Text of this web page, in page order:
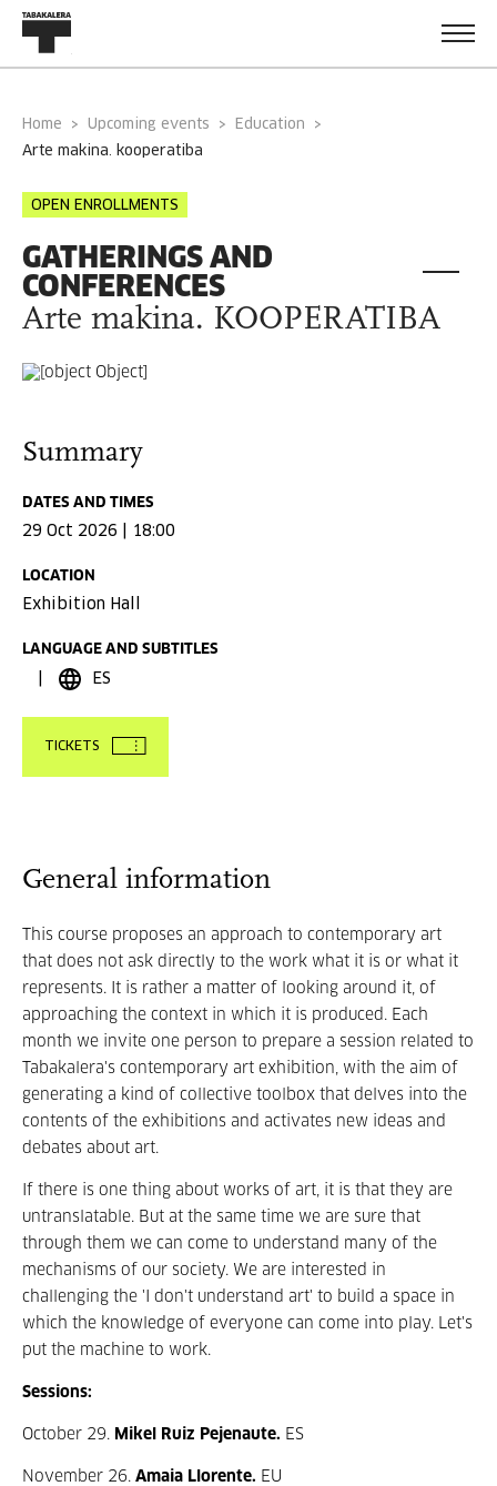
Home Upcoming events
Education
arte makina. kooperatiba
OPEN ENROLLMENTS
GATHERINGS AND
CONFERENCES
Arte makina. KOOPERATIBA
Summary
DATES AND TIMES
29 Oct 2026 | 18:00
LOCATION
Exhibition Hall
LANGUAGE AND SUBTITLES
ES
TICKETS
General information
This course proposes an approach to contemporary art
that does not ask directly to the work what it is or what it
represents. It is rather a matter of looking around it, of
approaching the context in which it is produced. Each
month we invite one person to prepare a session related to
Tabakalera's contemporary art exhibition, with the aim of
generating a kind of collective toolbox that delves into the
contents of the exhibitions and activates new ideas and
debates about art.
If there is one thing about works of art, it is that they are
untranslatable. But at the same time we are sure that
through them we can come to understand many of the
mechanisms of our society. We are interested in
challenging the 'I don't understand art' to build a space in
which the knowledge of everyone can come into play. Let's
put the machine to work.
Sessions:
October 29. Mikel Ruiz Pejenaute. ES
November 26. Amaia Llorente. EU